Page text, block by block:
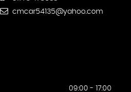
cmcar54135@yahoo.com
09:00 - 17:00